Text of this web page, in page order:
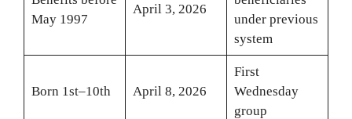
May 1997
April 3, 2026
under previous
system
Born 1st–10th April 8, 2026
First
Wednesday
group